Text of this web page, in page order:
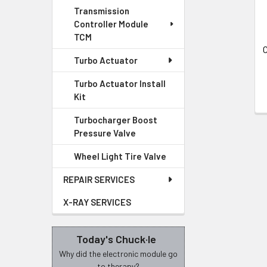
Transmission
Controller Module
TCM
Turbo Actuator
Turbo Actuator Install
Kit
Turbocharger Boost
Pressure Valve
Wheel Light Tire Valve
REPAIR SERVICES
X-RAY SERVICES
Today's Chuck·le
Why did the electronic module go